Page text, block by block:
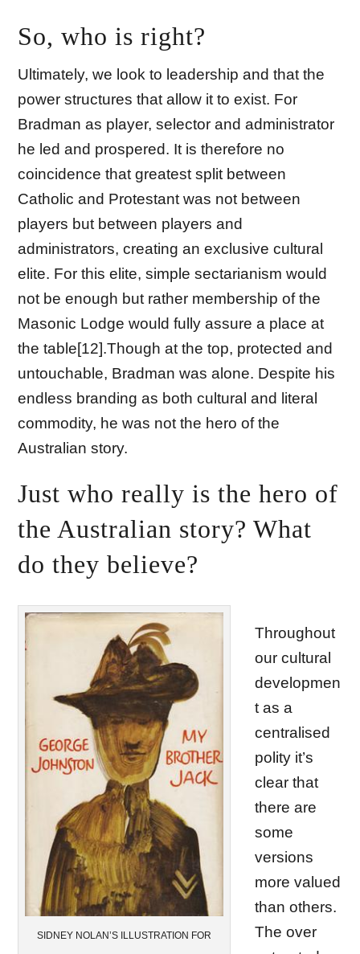
So, who is right?
Ultimately, we look to leadership and that the
power structures that allow it to exist. For
Bradman as player, selector and administrator
he led and prospered. It is therefore no
coincidence that greatest split between
Catholic and Protestant was not between
players but between players and
administrators, creating an exclusive cultural
elite. For this elite, simple sectarianism would
not be enough but rather membership of the
Masonic Lodge would fully assure a place at
the table[12].Though at the top, protected and
untouchable, Bradman was alone. Despite his
endless branding as both cultural and literal
commodity, he was not the hero of the
Australian story.
Just who really is the hero of
the Australian story? What
do they believe?
SIDNEY NOLAN’S ILLUSTRATION FOR
Throughout
our cultural
developmen
t as a
centralised
polity it’s
clear that
there are
some
versions
more valued
than others.
The over